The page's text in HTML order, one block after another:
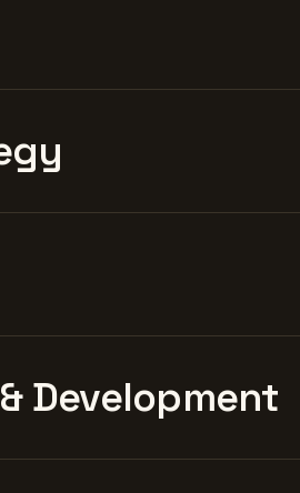
Development